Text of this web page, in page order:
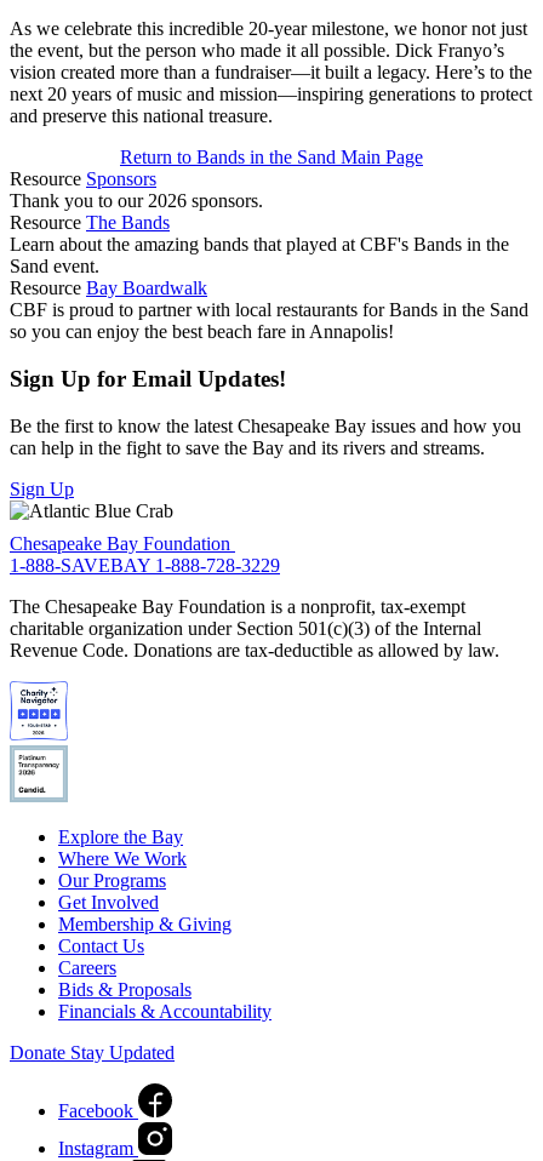
As we celebrate this incredible 20-year milestone, we honor not just
the event, but the person who made it all possible. Dick Franyo’s
vision created more than a fundraiser—it built a legacy. Here’s to the
next 20 years of music and mission—inspiring generations to protect
and preserve this national treasure.
Return to Bands in the Sand Main Page
Resource Sponsors
Thank you to our 2026 sponsors.
Resource The Bands
Learn about the amazing bands that played at CBF's Bands in the
Sand event.
Resource Bay Boardwalk
CBF is proud to partner with local restaurants for Bands in the Sand
so you can enjoy the best beach fare in Annapolis!
Sign Up for Email Updates!
Be the first to know the latest Chesapeake Bay issues and how you
can help in the fight to save the Bay and its rivers and streams.
Sign Up
Chesapeake Bay Foundation
1-888-SAVEBAY 1-888-728-3229
The Chesapeake Bay Foundation is a nonprofit, tax-exempt
charitable organization under Section 501(c)(3) of the Internal
Revenue Code. Donations are tax-deductible as allowed by law.
Explore the Bay
Where We Work
Our Programs
Get Involved
Membership & Giving
Contact Us
Careers
Bids & Proposals
Financials & Accountability
Donate Stay Updated
Facebook
Instagram